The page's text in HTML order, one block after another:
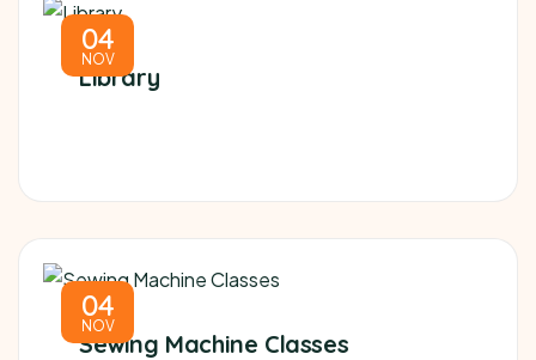
04
NOV
Library
04
NOV
Sewing Machine Classes